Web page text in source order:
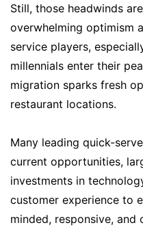
Still, those headwinds
overwhelming optimism
service players,
millennials enter their
migration sparks fresh
restaurant locations.
Many leading quick-
current opportunities,
investments in
customer experience to
minded, responsive, and